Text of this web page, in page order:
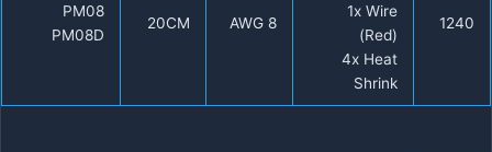
1240
1x Wire
(Red)
4x Heat
Shrink
8 AWG
20CM
PM08
PM08D